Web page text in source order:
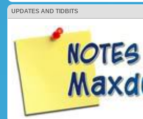
UPDATES AND TIDBITS